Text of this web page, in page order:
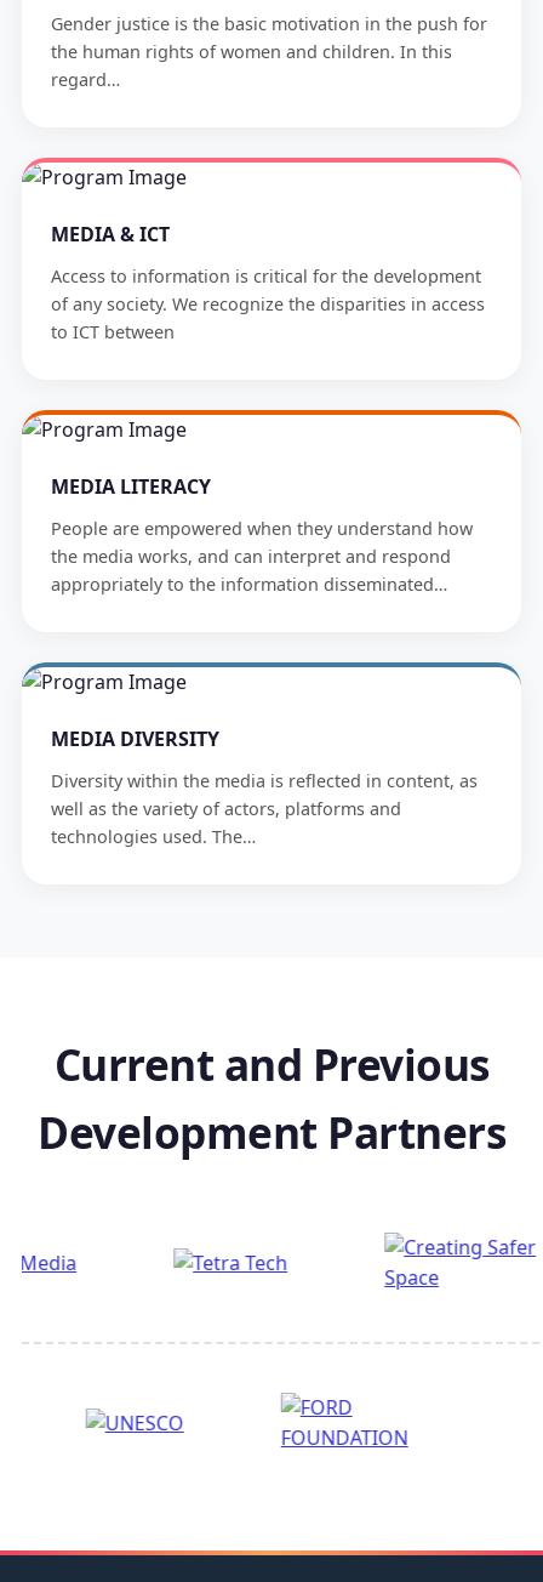
Gender justice is the basic motivation in the push for
the human rights of women and children. In this
regard…
MEDIA & ICT
Access to information is critical for the development
of any society. We recognize the disparities in access
to ICT between
MEDIA LITERACY
People are empowered when they understand how
the media works, and can interpret and respond
appropriately to the information disseminated…
MEDIA DIVERSITY
Diversity within the media is reflected in content, as
well as the variety of actors, platforms and
technologies used. The…
Current and Previous
Development Partners